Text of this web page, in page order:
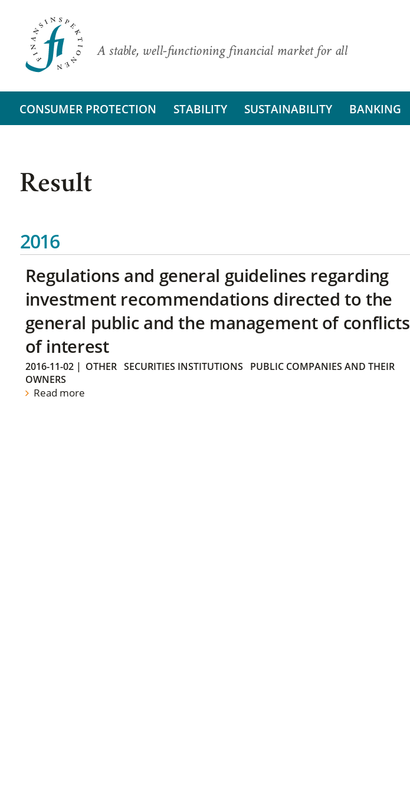
A stable, well-functioning financial market for all
CONSUMER PROTECTION STABILITY SUSTAINABILITY BANKING
Result
2016
Regulations and general guidelines regarding
investment recommendations directed to the
general public and the management of conflicts
of interest
2016-11-02| OTHER SECURITIES INSTITUTIONS
PUBLIC COMPANIES AND THEIR
OWNERS
Read more